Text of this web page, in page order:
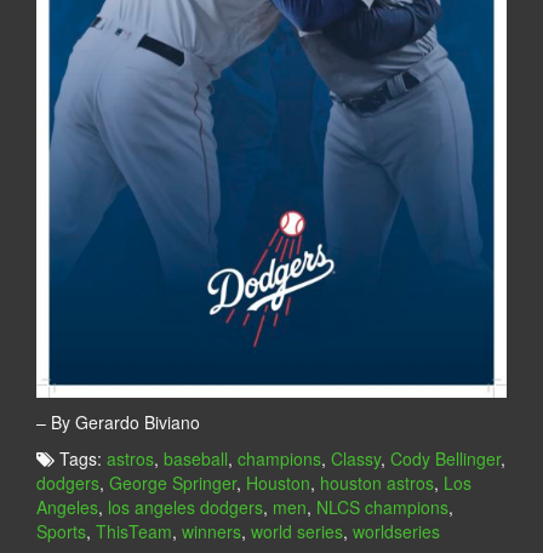
– By Gerardo Biviano
Tags: astros, baseball, champions, Classy, Cody Bellinger,
dodgers, George Springer, Houston, houston astros, Los
Angeles, los angeles dodgers, men, NLCS champions,
Sports, ThisTeam, winners, world series, worldseries